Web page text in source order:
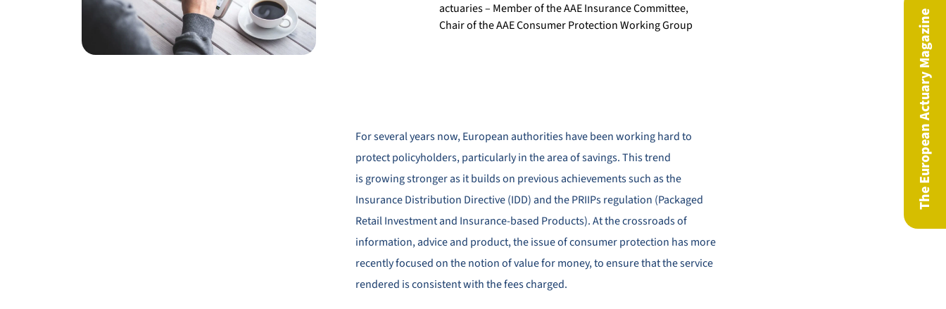
actuaries – Member of the AAE Insurance Committee,
Chair of the AAE Consumer Protection Working Group
For several years now, European authorities have been working hard to
protect policyholders, particularly in the area of savings. This trend
is growing stronger as it builds on previous achievements such as the
Insurance Distribution Directive (IDD) and the PRIIPs regulation (Packaged
Retail Investment and Insurance-based Products). At the crossroads of
information, advice and product, the issue of consumer protection has more
recently focused on the notion of value for money, to ensure that the service
rendered is consistent with the fees charged.
The European Actuary Magazine